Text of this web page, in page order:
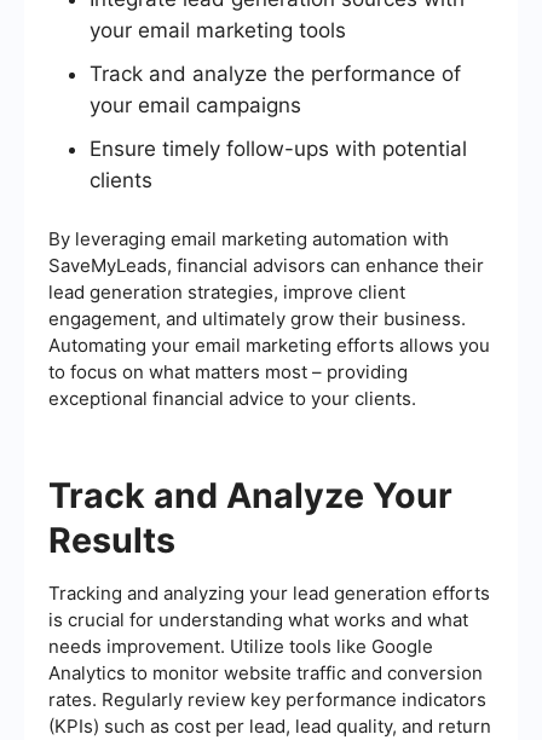
your email marketing tools
Track and analyze the performance of
your email campaigns
Ensure timely follow-ups with potential
clients
By leveraging email marketing automation with
SaveMyLeads, financial advisors can enhance their
lead generation strategies, improve client
engagement, and ultimately grow their business.
Automating your email marketing efforts allows you
to focus on what matters most – providing
exceptional financial advice to your clients.
Track and Analyze Your
Results
Tracking and analyzing your lead generation efforts
is crucial for understanding what works and what
needs improvement. Utilize tools like Google
Analytics to monitor website traffic and conversion
rates. Regularly review key performance indicators
(KPIs) such as cost per lead, lead quality, and return